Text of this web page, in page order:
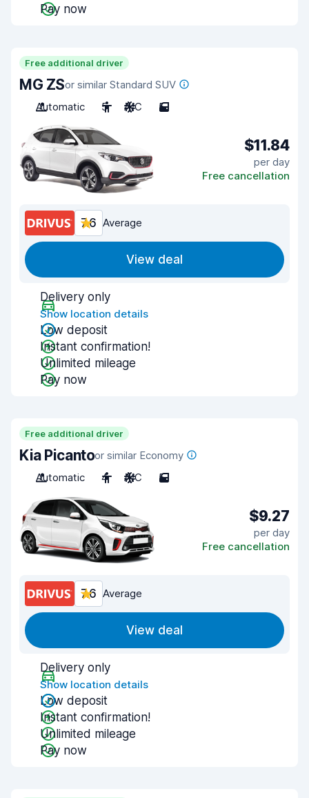
Pay now
Free additional driver
MG ZSor similar Standard SUV
Automatic
5 A/C 5
$11.84
per day
Free cancellation
7.6 Average
View deal
Delivery only
Show location details
Low deposit
Instant confirmation!
Unlimited mileage
Pay now
Free additional driver
Kia Picantoor similar Economy
Automatic
4 A/C 5
$9.27
per day
Free cancellation
7.6 Average
View deal
Delivery only
Show location details
Low deposit
Instant confirmation!
Unlimited mileage
Pay now